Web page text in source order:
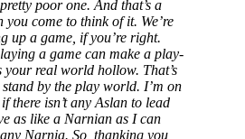
poor one. And that’s a
you come to think of it. We’re
up a game, if you’re right.
a game can make a play-
real world hollow. That’s
by the play world. I’m on
if there isn’t any Aslan to lead
as like a Narnian as I can
any Narnia. So, thanking you